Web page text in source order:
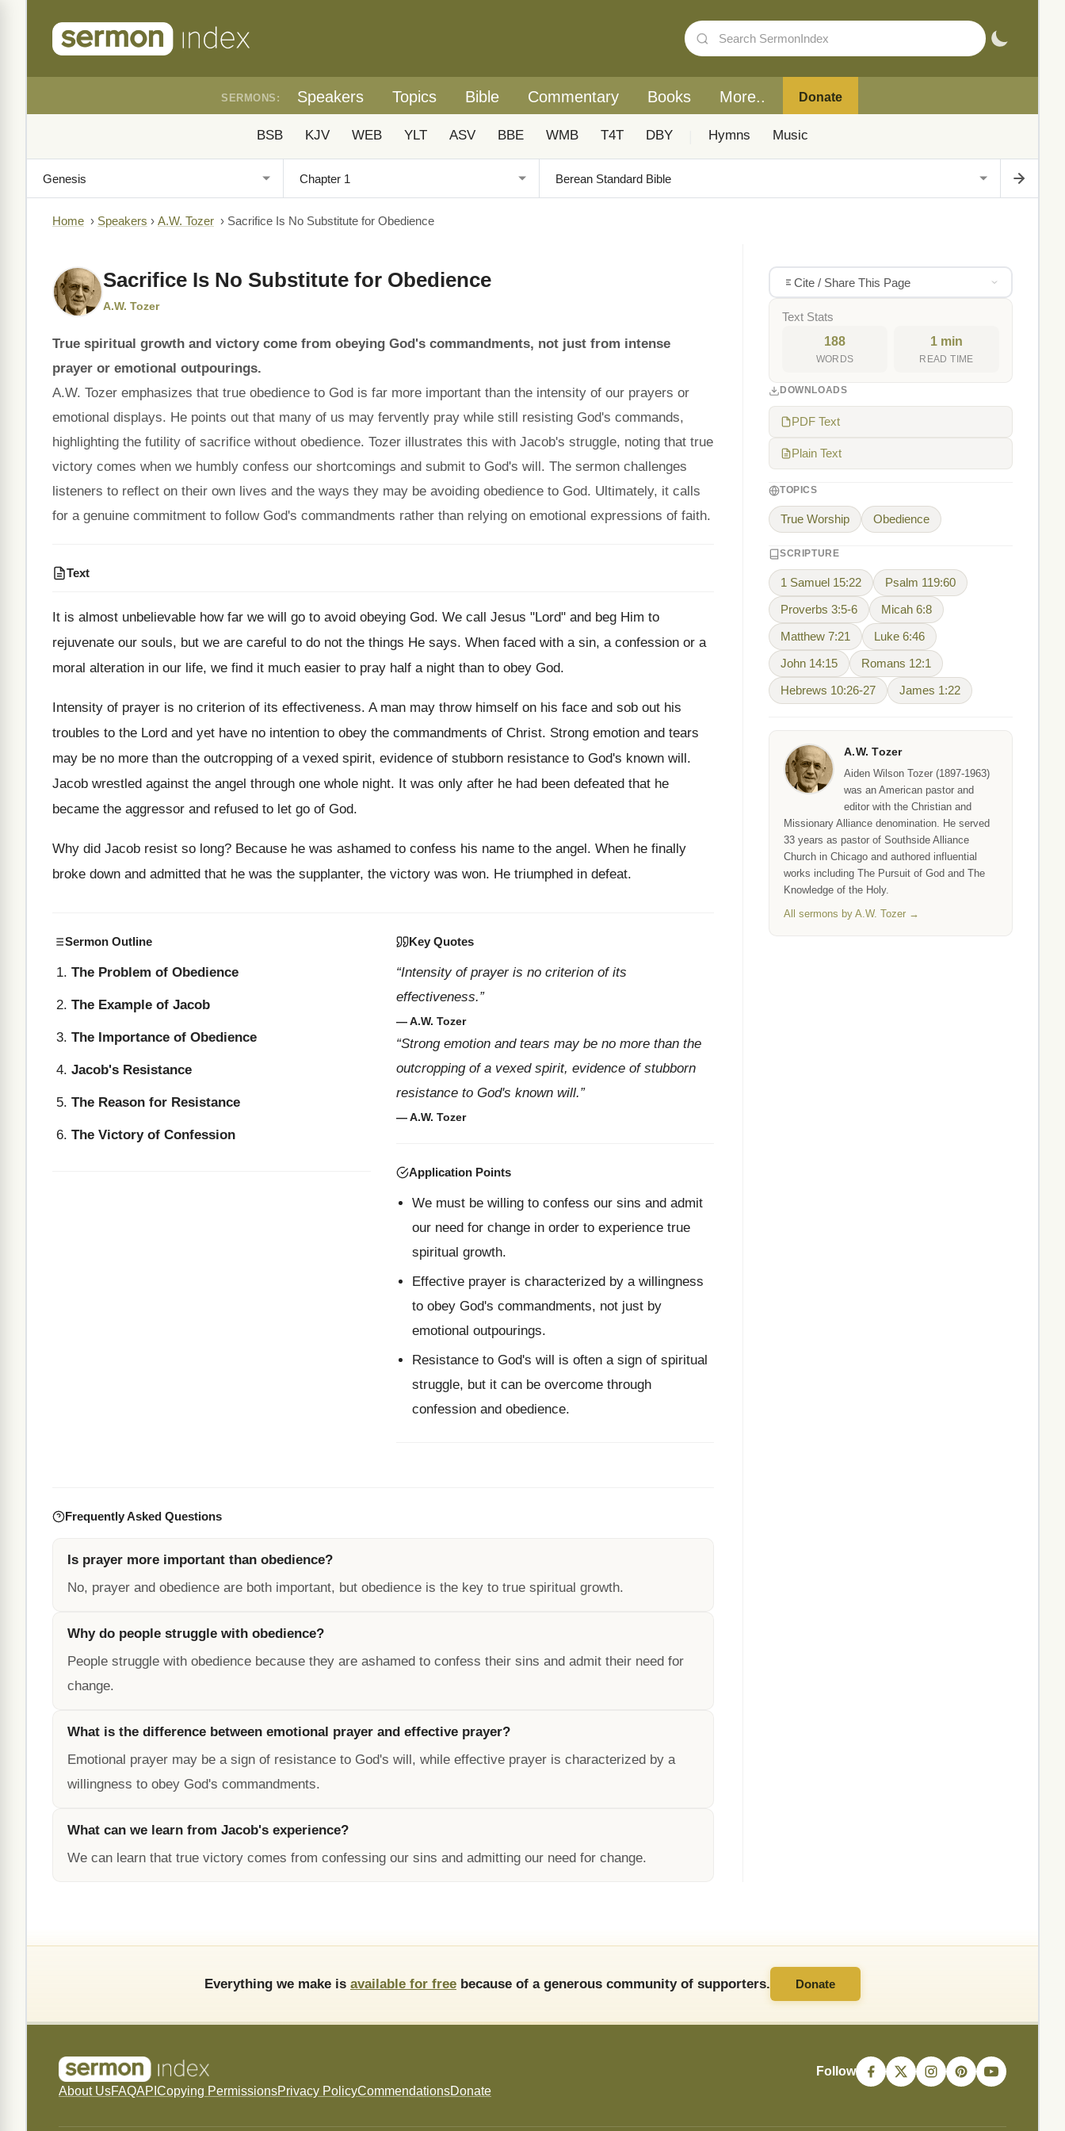
SERMONS: Speakers Topics Bible Commentary Books More.. Donate
BSB KJV WEB YLT ASV BBE WMB T4T DBY Hymns Music
Home › Speakers › A.W. Tozer › Sacrifice Is No Substitute for Obedience
Sacrifice Is No Substitute for Obedience
A.W. Tozer
True spiritual growth and victory come from obeying God's commandments, not just from intense
prayer or emotional outpourings.
A.W. Tozer emphasizes that true obedience to God is far more important than the intensity of our prayers or
emotional displays. He points out that many of us may fervently pray while still resisting God's commands,
highlighting the futility of sacrifice without obedience. Tozer illustrates this with Jacob's struggle, noting that true
victory comes when we humbly confess our shortcomings and submit to God's will. The sermon challenges
listeners to reflect on their own lives and the ways they may be avoiding obedience to God. Ultimately, it calls
for a genuine commitment to follow God's commandments rather than relying on emotional expressions of faith.
Text
It is almost unbelievable how far we will go to avoid obeying God. We call Jesus "Lord" and beg Him to
rejuvenate our souls, but we are careful to do not the things He says. When faced with a sin, a confession or a
moral alteration in our life, we find it much easier to pray half a night than to obey God.
Intensity of prayer is no criterion of its effectiveness. A man may throw himself on his face and sob out his
troubles to the Lord and yet have no intention to obey the commandments of Christ. Strong emotion and tears
may be no more than the outcropping of a vexed spirit, evidence of stubborn resistance to God's known will.
Jacob wrestled against the angel through one whole night. It was only after he had been defeated that he
became the aggressor and refused to let go of God.
Why did Jacob resist so long? Because he was ashamed to confess his name to the angel. When he finally
broke down and admitted that he was the supplanter, the victory was won. He triumphed in defeat.
Sermon Outline
The Problem of Obedience
The Example of Jacob
The Importance of Obedience
Jacob's Resistance
The Reason for Resistance
The Victory of Confession
Key Quotes
“Intensity of prayer is no criterion of its
effectiveness.”
— A.W. Tozer
“Strong emotion and tears may be no more than the
outcropping of a vexed spirit, evidence of stubborn
resistance to God's known will.”
— A.W. Tozer
Application Points
We must be willing to confess our sins and admit
our need for change in order to experience true
spiritual growth.
Effective prayer is characterized by a willingness
to obey God's commandments, not just by
emotional outpourings.
Resistance to God's will is often a sign of spiritual
struggle, but it can be overcome through
confession and obedience.
Frequently Asked Questions
Is prayer more important than obedience?
No, prayer and obedience are both important, but obedience is the key to true spiritual growth.
Why do people struggle with obedience?
People struggle with obedience because they are ashamed to confess their sins and admit their need for
change.
What is the difference between emotional prayer and effective prayer?
Emotional prayer may be a sign of resistance to God's will, while effective prayer is characterized by a
willingness to obey God's commandments.
What can we learn from Jacob's experience?
We can learn that true victory comes from confessing our sins and admitting our need for change.
Cite / Share This Page
Text Stats
188
WORDS
1 min
READ TIME
DOWNLOADS
PDF Text
Plain Text
TOPICS
True Worship Obedience
SCRIPTURE
1 Samuel 15:22 Psalm 119:60
Proverbs 3:5-6 Micah 6:8
Matthew 7:21 Luke 6:46
John 14:15 Romans 12:1
Hebrews 10:26-27 James 1:22
A.W. Tozer
Aiden Wilson Tozer (1897-1963)
was an American pastor and
editor with the Christian and
Missionary Alliance denomination. He served
33 years as pastor of Southside Alliance
Church in Chicago and authored influential
works including The Pursuit of God and The
Knowledge of the Holy.
All sermons by A.W. Tozer →
Everything we make is available for free because of a generous community of supporters. Donate
About UsFAQAPI Copying PermissionsPrivacy PolicyCommendationsDonate
Follow